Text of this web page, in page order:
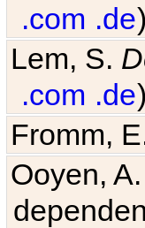
.com .de)
Lem, S.
.com .de)
Fromm,
Ooyen,